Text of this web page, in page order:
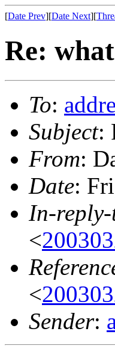
[Date Prev][Date Next][
Re:
To:
Subject:
From:
Date:
In-
<
<
Sender: